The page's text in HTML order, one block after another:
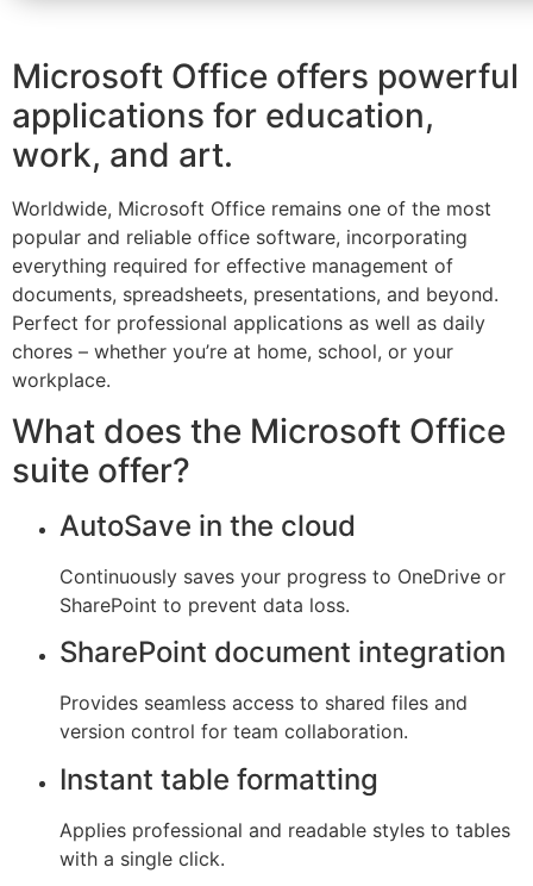
Microsoft Office offers powerful
applications for education,
work, and art.
Worldwide, Microsoft Office remains one of the most
popular and reliable office software, incorporating
everything required for effective management of
documents, spreadsheets, presentations, and beyond.
Perfect for professional applications as well as daily
chores – whether you’re at home, school, or your
workplace.
What does the Microsoft Office
suite offer?
AutoSave in the cloud
Continuously saves your progress to OneDrive or
SharePoint to prevent data loss.
SharePoint document integration
Provides seamless access to shared files and
version control for team collaboration.
Instant table formatting
Applies professional and readable styles to tables
with a single click.